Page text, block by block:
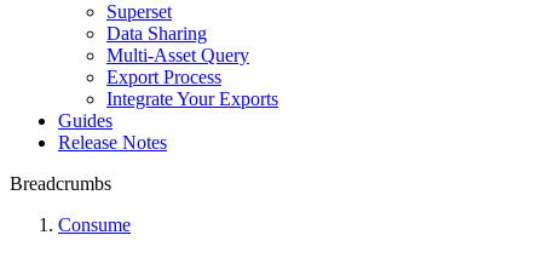
Superset
Data Sharing
Multi-Asset Query
Export Process
Integrate Your Exports
Guides
Release Notes
Breadcrumbs
Consume